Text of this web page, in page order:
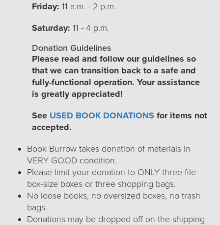
Friday: 11 a.m. - 2 p.m.
Saturday: 11 - 4 p.m.
Donation Guidelines
Please read and follow our guidelines so
that we can transition back to a safe and
fully-functional operation. Your assistance
is greatly appreciated!
See USED BOOK DONATIONS for items not
accepted.
Book Burrow takes donation of materials in
VERY GOOD condition.
Please limit your donation to ONLY three file
box-size boxes or three shopping bags.
No loose books, no oversized boxes, no trash
bags.
Donations may be dropped off on the shipping